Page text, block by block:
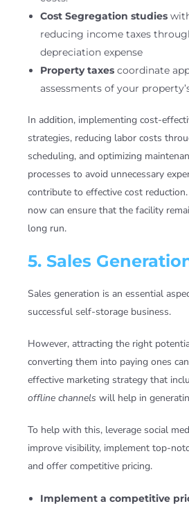
Cost Segregation studies
reducing income taxes
depreciation expense
Property taxes coordinate
assessments of your
In addition, implementing cost-
strategies, reducing labor costs
scheduling, and optimizing
processes to avoid unnecessary
contribute to effective cost
now can ensure that the facility
long run.
5. Sales
Sales generation is an essential
successful self-storage business.
However, attracting the right
converting them into paying ones
effective marketing strategy that
offline channels will help in
To help with this, leverage social
improve visibility, implement top-
and offer competitive pricing.
Implement a competitive